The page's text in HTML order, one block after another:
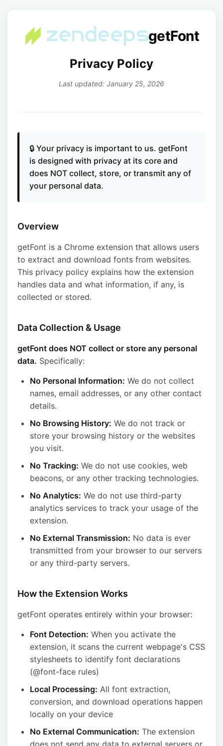
getFont
Privacy Policy
Last updated: January 25, 2026
🔒 Your privacy is important to us. getFont
is designed with privacy at its core and
does NOT collect, store, or transmit any of
your personal data.
Overview
getFont is a Chrome extension that allows users
to extract and download fonts from websites.
This privacy policy explains how the extension
handles data and what information, if any, is
collected or stored.
Data Collection & Usage
getFont does NOT collect or store any personal
data. Specifically:
No Personal Information: We do not collect
names, email addresses, or any other contact
details.
No Browsing History: We do not track or
store your browsing history or the websites
you visit.
No Tracking: We do not use cookies, web
beacons, or any other tracking technologies.
No Analytics: We do not use third-party
analytics services to track your usage of the
extension.
No External Transmission: No data is ever
transmitted from your browser to our servers
or any third-party servers.
How the Extension Works
getFont operates entirely within your browser:
Font Detection: When you activate the
extension, it scans the current webpage's CSS
stylesheets to identify font declarations
(@font-face rules)
Local Processing: All font extraction,
conversion, and download operations happen
locally on your device
No External Communication: The extension
does not send any data to external servers or